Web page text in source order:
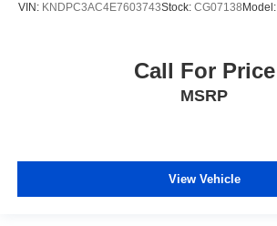
VIN: KNDPC3AC4E7603743Stock: CG07138 Model:
Call For Price
MSRP
View Vehicle